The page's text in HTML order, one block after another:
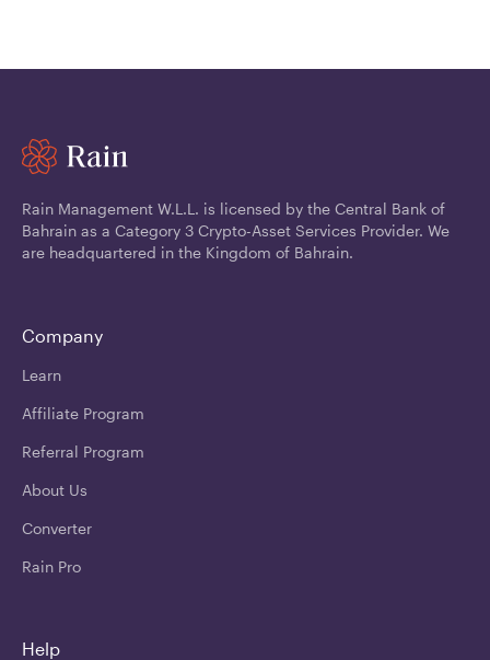
Rain Management W.L.L. is licensed by the Central Bank of
Bahrain as a Category 3 Crypto-Asset Services Provider. We
are headquartered in the Kingdom of Bahrain.
Company
Learn
Affiliate Program
Referral Program
About Us
Converter
Rain Pro
Help